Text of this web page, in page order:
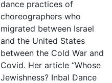
dance practices of
choreographers who
migrated between Israel
and the United States
between the Cold War and
Covid. Her article “Whose
Jewishness? Inbal Dance